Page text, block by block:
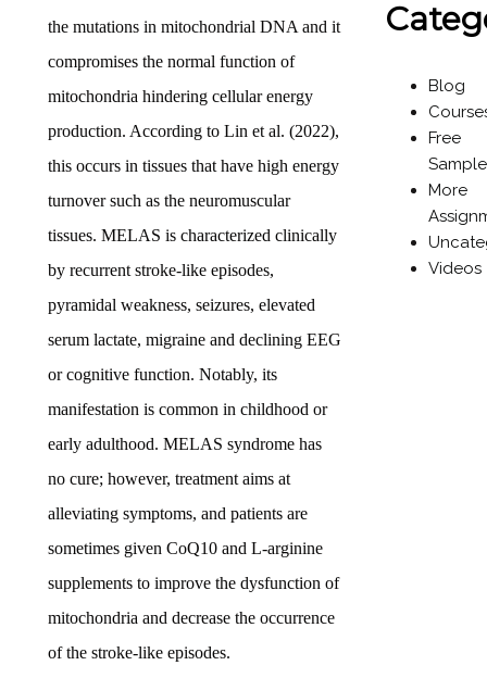
the mutations in mitochondrial DNA and it
compromises the normal function of
mitochondria hindering cellular energy
production. According to Lin et al. (2022),
this occurs in tissues that have high energy
turnover such as the neuromuscular
tissues. MELAS is characterized clinically
by recurrent stroke-like episodes,
pyramidal weakness, seizures, elevated
serum lactate, migraine and declining EEG
or cognitive function. Notably, its
manifestation is common in childhood or
early adulthood. MELAS syndrome has
no cure; however, treatment aims at
alleviating symptoms, and patients are
sometimes given CoQ10 and L-arginine
supplements to improve the dysfunction of
mitochondria and decrease the occurrence
of the stroke-like episodes.
Blog
Free
More
Videos